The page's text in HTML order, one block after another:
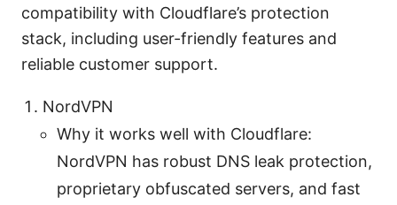
compatibility with Cloudflare’s protection
stack, including user-friendly features and
reliable customer support.
NordVPN
Why it works well with Cloudflare:
NordVPN has robust DNS leak protection,
proprietary obfuscated servers, and fast